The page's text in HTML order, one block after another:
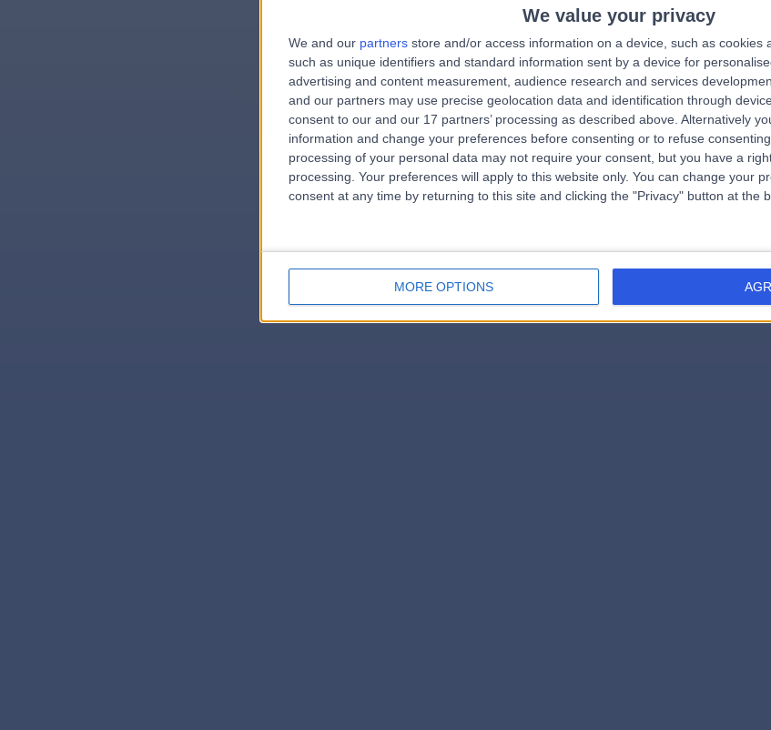
We value your privacy
We and our partners store and/or access information on a device, such as cookies
such as unique identifiers and standard information sent by a device for
advertising and content measurement, audience research and services
and our partners may use precise geolocation data and identification through
consent to our and our 17 partners’ processing as described above. Alternatively
information and change your preferences before consenting or to refuse consenting.
processing of your personal data may not require your consent, but you have a
processing. Your preferences will apply to this website only. You can change your
consent at any time by returning to this site and clicking the "Privacy" button at the
MORE OPTIONS
errorPage.notFound.subtitle
errorPage.search.title
errorPage.link.text